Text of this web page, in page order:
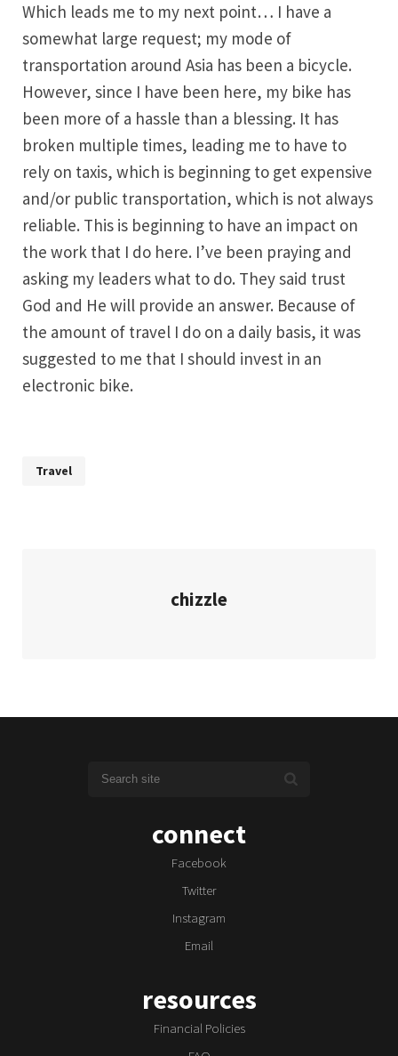
Which leads me to my next point… I have a
somewhat large request; my mode of
transportation around Asia has been a bicycle.
However, since I have been here, my bike has
been more of a hassle than a blessing. It has
broken multiple times, leading me to have to
rely on taxis, which is beginning to get expensive
and/or public transportation, which is not always
reliable. This is beginning to have an impact on
the work that I do here. I’ve been praying and
asking my leaders what to do. They said trust
God and He will provide an answer. Because of
the amount of travel I do on a daily basis, it was
suggested to me that I should invest in an
electronic bike.
Travel
chizzle
connect
Facebook
Twitter
Instagram
Email
resources
Financial Policies